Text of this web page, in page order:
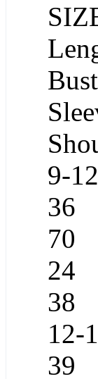
9-
36
70
24
38
12-
39